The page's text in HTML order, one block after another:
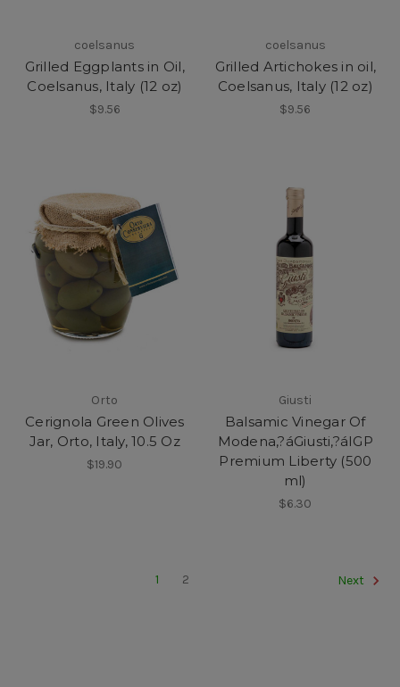
coelsanus
Grilled Eggplants in Oil,
Coelsanus, Italy (12 oz)
$9.56
coelsanus
Grilled Artichokes in oil,
Coelsanus, Italy (12 oz)
$9.56
Orto
Cerignola Green Olives
Jar, Orto, Italy, 10.5 Oz
$19.90
Giusti
Balsamic Vinegar Of
Modena,?áGiusti,?áIGP
Premium Liberty (500
ml)
$6.30
1 2 Next